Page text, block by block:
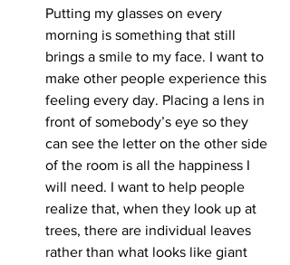
Putting my glasses on every
morning is something that still
brings a smile to my face. I want to
make other people experience this
feeling every day. Placing a lens in
front of somebody’s eye so they
can see the letter on the other side
of the room is all the happiness I
will need. I want to help people
realize that, when they look up at
trees, there are individual leaves
rather than what looks like giant